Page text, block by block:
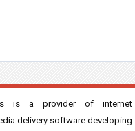
is a provider of internet
delivery software developing